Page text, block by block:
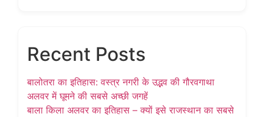
Recent Posts
बालोतरा का इतिहास: वस्त्र नगरी के उद्भव की गौरवगाथा
अलवर में घूमने की सबसे अच्छी जगहें
बाला किला अलवर का इतिहास – क्यों इसे राजस्थान का सबसे